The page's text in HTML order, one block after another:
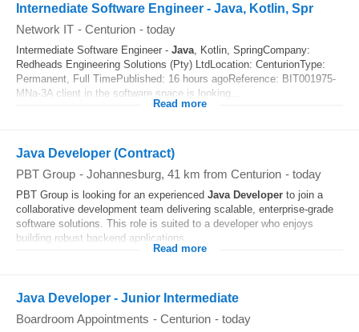
Internediate Software Engineer - Java, Kotlin, Spr
Network IT - Centurion - today
Intermediate Software Engineer - Java, Kotlin, SpringCompany:
Redheads Engineering Solutions (Pty) LtdLocation: CenturionType:
Permanent, Full TimePublished: 16 hours agoReference: BIT001975-
MNa-3A client in the software space is looking...
Read more
Java Developer (Contract)
PBT Group - Johannesburg, 41 km from Centurion - today
PBT Group is looking for an experienced Java Developer to join a
collaborative development team delivering scalable, enterprise-grade
software solutions. This role is suited to a developer who enjoys
building robust backend applications...
Read more
Java Developer - Junior Intermediate
Boardroom Appointments - Centurion - today